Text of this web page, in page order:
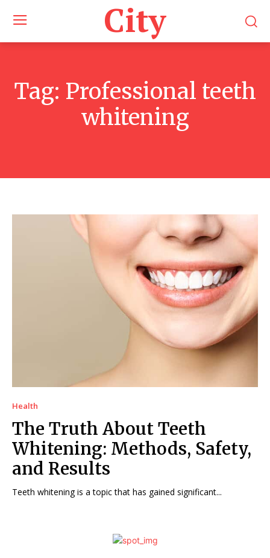
City
Tag: Professional teeth
whitening
Health
The Truth About Teeth
Whitening: Methods, Safety,
and Results
Teeth whitening is a topic that has gained significant...